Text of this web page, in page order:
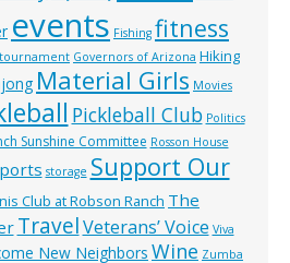
events Fishing fitness
Governors of Arizona Hiking
Material Girls Movies
Pickleball Club Politics
Sunshine Committee Rosson House
storage Support Our
Club at Robson Ranch The
TravelVeterans’ Voice Viva
New Neighbors Wine Zumba